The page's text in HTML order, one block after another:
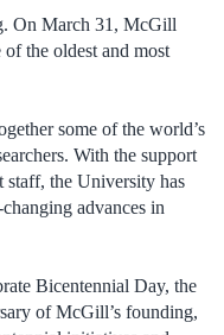
On March 31, McGill
the oldest and most
some of the world’s
With the support
staff, the University has
advances in
Bicentennial Day, the
of McGill’s founding,